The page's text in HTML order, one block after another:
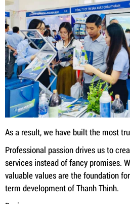
As a result, we have built the most
Professional passion drives us to
services instead of fancy promises.
valuable values ​​are the foundation
term development of Thanh Thinh.